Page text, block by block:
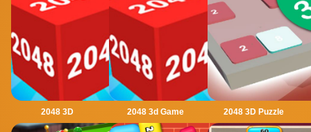
2048 3D 2048 3d Game 2048 3D Puzzle